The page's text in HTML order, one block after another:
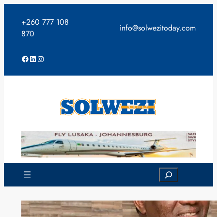
content
+260 777 108
870
info@solwezitoday.com
Facebook
LinkedIn
Instagram
Search